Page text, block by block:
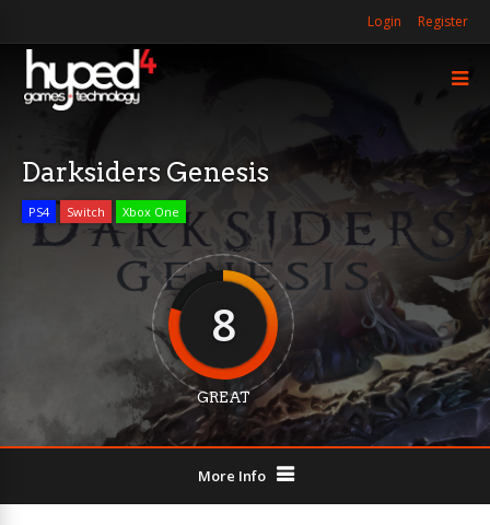
Login Register
Darksiders Genesis
PS4 Switch Xbox One
8
GREAT
More Info